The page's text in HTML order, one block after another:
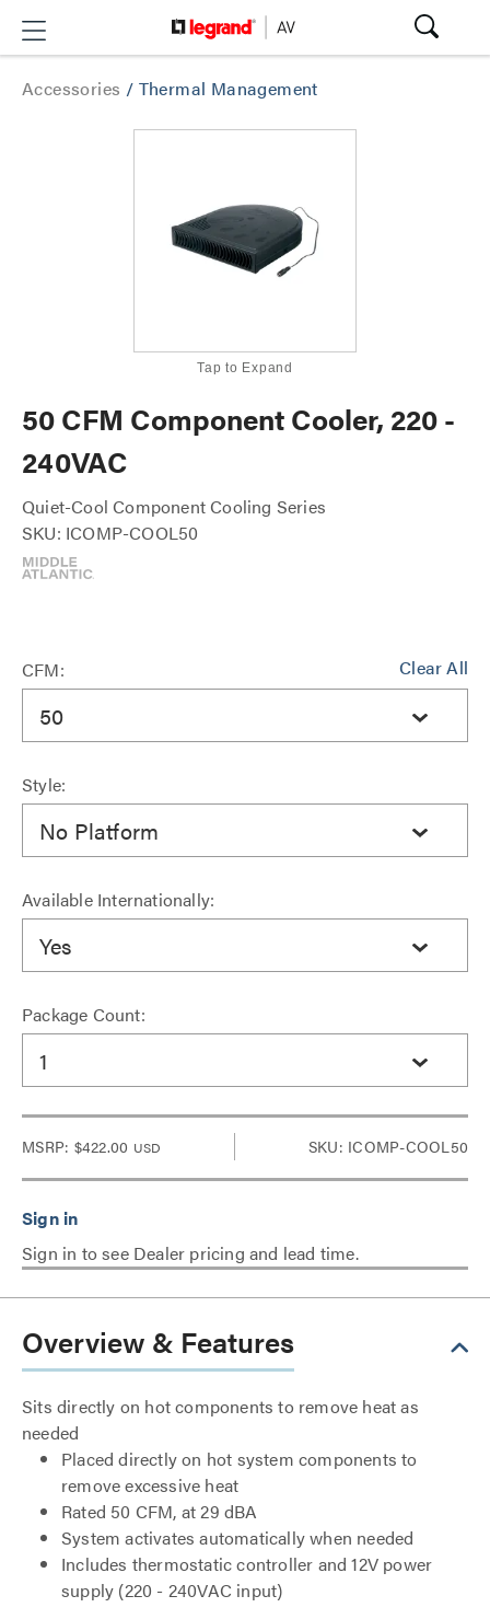
Accessories / Thermal Management
Tap to Expand
50 CFM Component Cooler, 220 -
240VAC
Quiet-Cool Component Cooling Series
SKU: ICOMP-COOL50
Clear All
CFM:
50
Style:
No Platform
Available Internationally:
Yes
Package Count:
1
MSRP: $422.00 USD SKU: ICOMP-COOL50
Sign in to see Dealer pricing and lead time.
Overview & Features
Sits directly on hot components to remove heat as
needed
Placed directly on hot system components to
remove excessive heat
Rated 50 CFM, at 29 dBA
System activates automatically when needed
Includes thermostatic controller and 12V power
supply (220 - 240VAC input)